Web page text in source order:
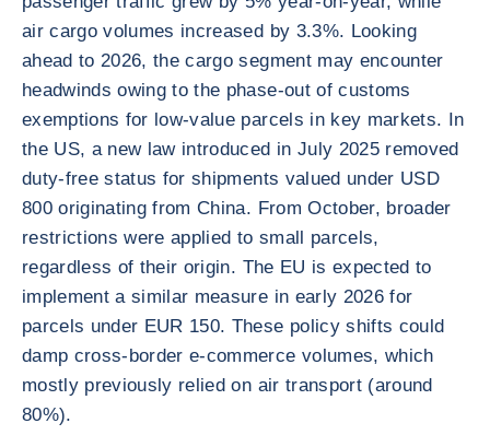
air cargo volumes increased by 3.3%. Looking
ahead to 2026, the cargo segment may encounter
headwinds owing to the phase-out of customs
exemptions for low-value parcels in key markets. In
the US, a new law introduced in July 2025 removed
duty-free status for shipments valued under USD
800 originating from China. From October, broader
restrictions were applied to small parcels,
regardless of their origin. The EU is expected to
implement a similar measure in early 2026 for
parcels under EUR 150. These policy shifts could
damp cross-border e-commerce volumes, which
mostly previously relied on air transport (around
80%).